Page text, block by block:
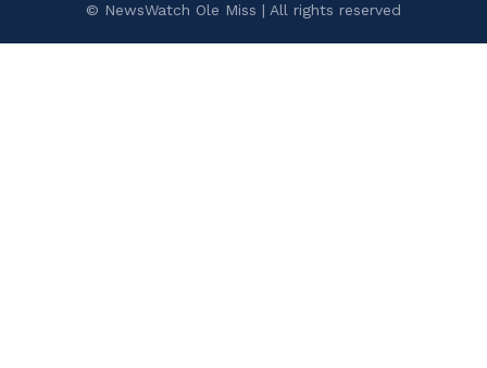
© NewsWatch Ole Miss | All rights reserved